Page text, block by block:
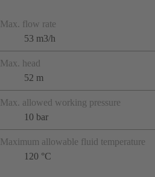
Max. flow rate
53 m3/h
Max. head
52 m
Max. allowed working pressure
10 bar
Maximum allowable fluid temperature
120 °C